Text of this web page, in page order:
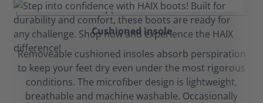
Cushioned insole
Removeable cushioned insoles absorb perspiration
to keep your feet dry even under the most rigorous
conditions. The microfiber design is lightweight,
breathable and machine washable. Occasionally